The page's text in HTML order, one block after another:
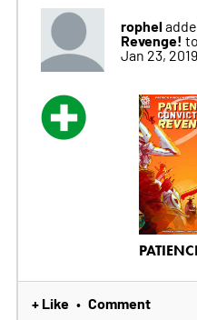
rophel
Revenge!
Jan 23, 2019
+ Like • Comment